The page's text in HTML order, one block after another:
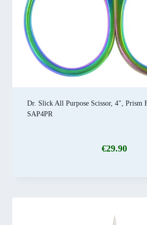
Dr. Slick All Purpose Scissor, 4″, Prism
SAP4PR
€29.90